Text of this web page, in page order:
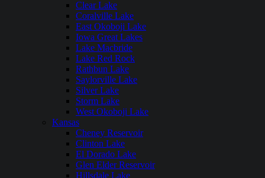
Clear Lake
Coralville Lake
East Okoboji Lake
Iowa Great Lakes
Lake Macbride
Lake Red Rock
Rathbun Lake
Saylorville Lake
Silver Lake
Storm Lake
West Okoboji Lake
Kansas
Cheney Reservoir
Clinton Lake
El Dorado Lake
Glen Elder Reservoir
Hillsdale Lake